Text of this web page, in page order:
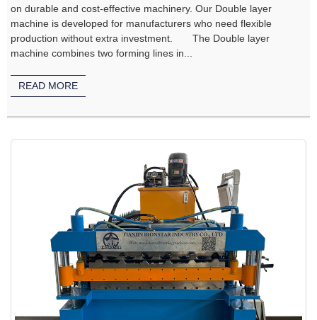
on durable and cost-effective machinery. Our Double layer
machine is developed for manufacturers who need flexible
production without extra investment. The Double layer
machine combines two forming lines in...
READ MORE